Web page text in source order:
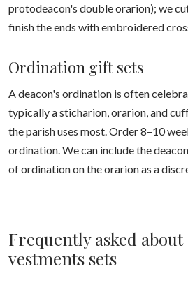
protodeacon's double orarion); we
finish the ends with embroidered
Ordination gift sets
A deacon's ordination is often
typically a sticharion, orarion, and
the parish uses most. Order 8–10
ordination. We can include the
of ordination on the orarion as a
Frequently asked about
vestments sets